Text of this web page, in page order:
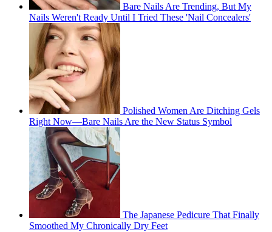
Bare Nails Are Trending, But My
Nails Weren't Ready Until I Tried These 'Nail Concealers'
Polished Women Are Ditching Gels
Right Now—Bare Nails Are the New Status Symbol
The Japanese Pedicure That Finally
Smoothed My Chronically Dry Feet